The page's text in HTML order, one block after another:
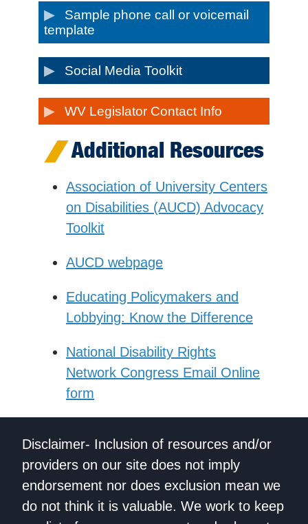
Sample phone call or voicemail
template
Social Media Toolkit
WV Legislator Contact Info
Additional Resources
Association of University Centers
on Disabilities (AUCD) Advocacy
Toolkit
AUCD webpage
Educating Policymakers and
Lobbying: Know the Difference
National Disability Rights
Network Congress Email Online
form
Disclaimer- Inclusion of resources and/or
providers on our site does not imply
endorsement nor does exclusion mean we
do not think it is valuable. We work to keep